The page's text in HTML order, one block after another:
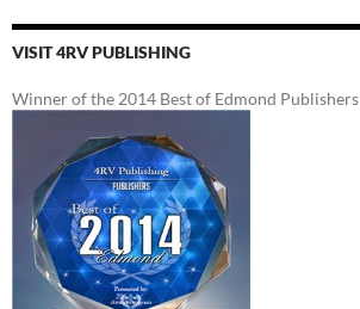
VISIT 4RV PUBLISHING
Winner of the 2014 Best of Edmond Publishers